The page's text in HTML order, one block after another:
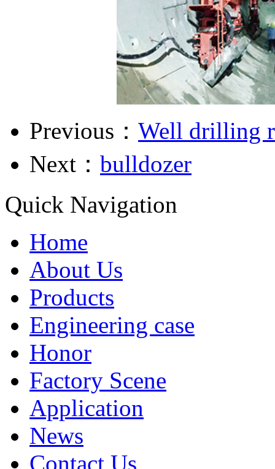
Previous： Well drilling
Next： bulldozer
Quick Navigation
Home
About Us
Products
Engineering case
Honor
Factory Scene
Application
News
Contact Us